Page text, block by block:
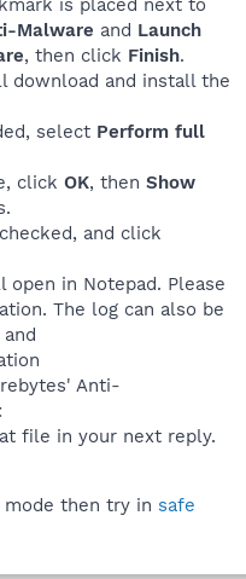
Malware and Launch
, then click Finish.
download and install the
select Perform full
click OK, then Show
and click
in Notepad. Please
The log can also be
Anti-
file in your next reply.
mode then try in safe